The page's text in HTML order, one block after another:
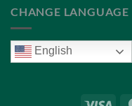
CHANGE LANGUAGE
English
Visa